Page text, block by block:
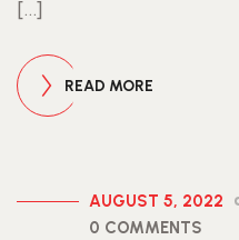
[…]
READ MORE
AUGUST 5, 2022
0 COMMENTS